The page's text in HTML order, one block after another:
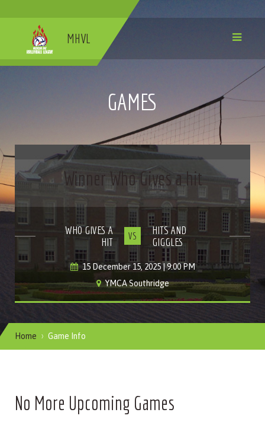
MHVL
GAMES
Winner Who Gives a hit
WHO GIVES A
HIT
VS
HITS AND
GIGGLES
15 December 15, 2025 | 9:00 PM
YMCA Southridge
Home Game Info
No More Upcoming Games